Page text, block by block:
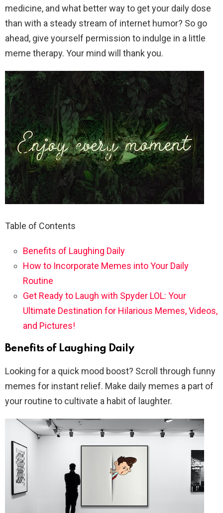
medicine, and what better way to get your daily dose
than with a steady stream of internet humor? So go
ahead, give yourself permission to indulge in a little
meme therapy. Your mind will thank you.
Table of Contents
Benefits of Laughing Daily
How to Incorporate Memes into Your Daily
Routine
Get Ready to Laugh with Spyder LOL: Your
Ultimate Destination for Hilarious Memes, Videos,
and Pictures!
Benefits of Laughing Daily
Looking for a quick mood boost? Scroll through funny
memes for instant relief. Make daily memes a part of
your routine to cultivate a habit of laughter.